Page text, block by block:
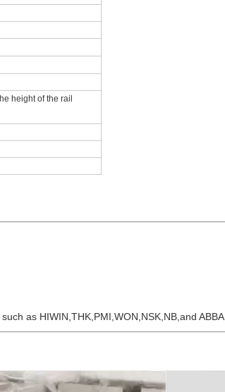
height of the rail
as HIWIN,THK,PMI,WON,NSK,NB,and ABBA.